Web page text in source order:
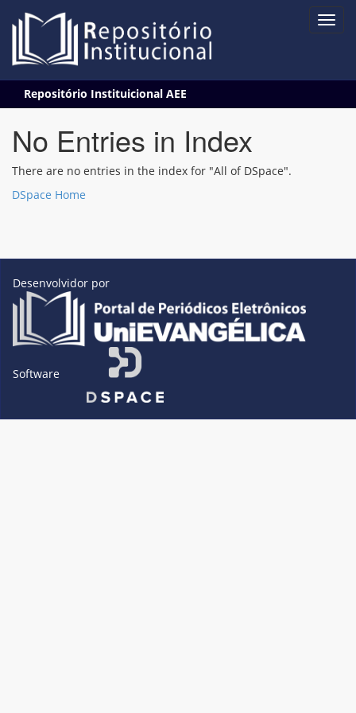
navigation
Repositório Instituicional AEE
No Entries in Index
There are no entries in the index for "All of DSpace".
DSpace Home
Desenvolvidor por
Software